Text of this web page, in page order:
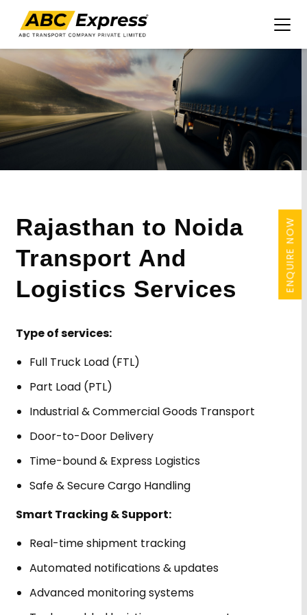
ENQUIRE NOW
Rajasthan to Noida
Transport And
Logistics Services
Type of services:
Full Truck Load (FTL)
Part Load (PTL)
Industrial & Commercial Goods Transport
Door-to-Door Delivery
Time-bound & Express Logistics
Safe & Secure Cargo Handling
Smart Tracking & Support:
Real-time shipment tracking
Automated notifications & updates
Advanced monitoring systems